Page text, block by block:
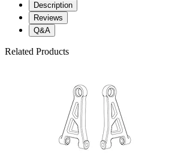
Description
Reviews
Q&A
Related Products